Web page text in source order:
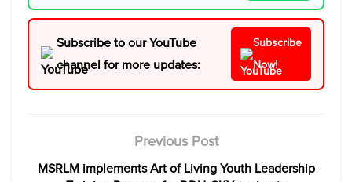
Subscribe to our YouTube
channel for more updates:
Subscribe
Now!
Previous Post
MSRLM implements Art of Living Youth Leadership